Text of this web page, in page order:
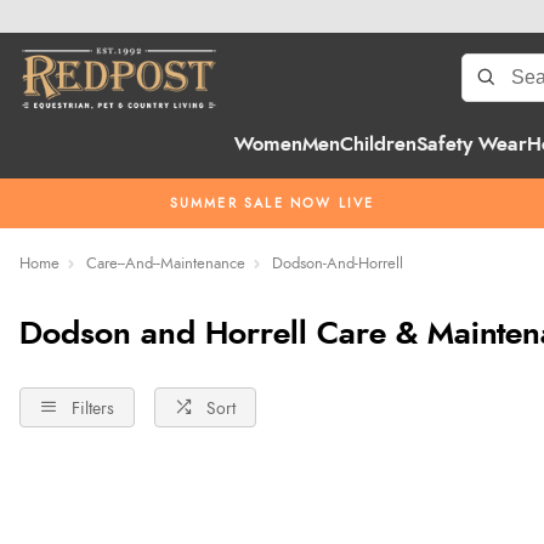
WomenMenChildrenSafety Wear
SUMMER SALE NOW LIVE
Home Care--And--Maintenance Dodson-And-Horrell
Dodson and Horrell Care &
Filters Sort